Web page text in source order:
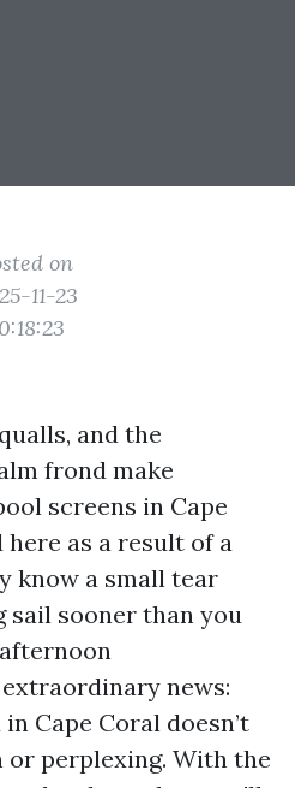
on
11-23
and the
frond make
screens in Cape
here as a result of a
know a small tear
sooner than you
news:
Cape Coral doesn’t
or perplexing. With the